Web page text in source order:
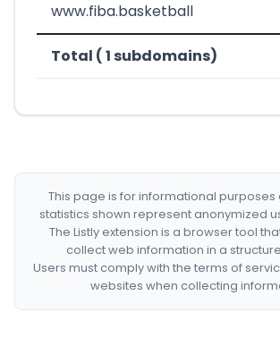
www.fiba.basketball
Total ( 1 subdomains)
This page is for informational purposes
statistics shown represent anonymized
The Listly extension is a browser tool
collect web information in a
Users must comply with the terms of
websites when collecting